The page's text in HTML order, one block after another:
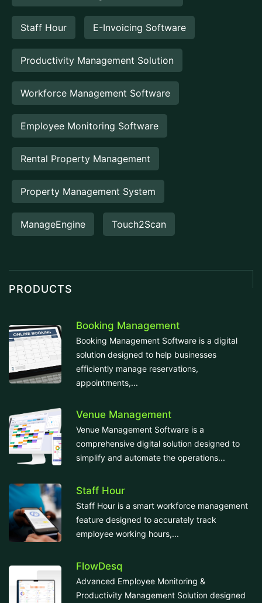
Staff Hour E-Invoicing Software
Productivity Management Solution
Workforce Management Software
Employee Monitoring Software
Rental Property Management
Property Management System
ManageEngine Touch2Scan
PRODUCTS
Booking Management
Booking Management Software is a digital
solution designed to help businesses
efficiently manage reservations,
appointments,...
Venue Management
Venue Management Software is a
comprehensive digital solution designed to
simplify and automate the operations...
Staff Hour
Staff Hour is a smart workforce management
feature designed to accurately track
employee working hours,...
FlowDesq
Advanced Employee Monitoring &
Productivity Management Solution designed